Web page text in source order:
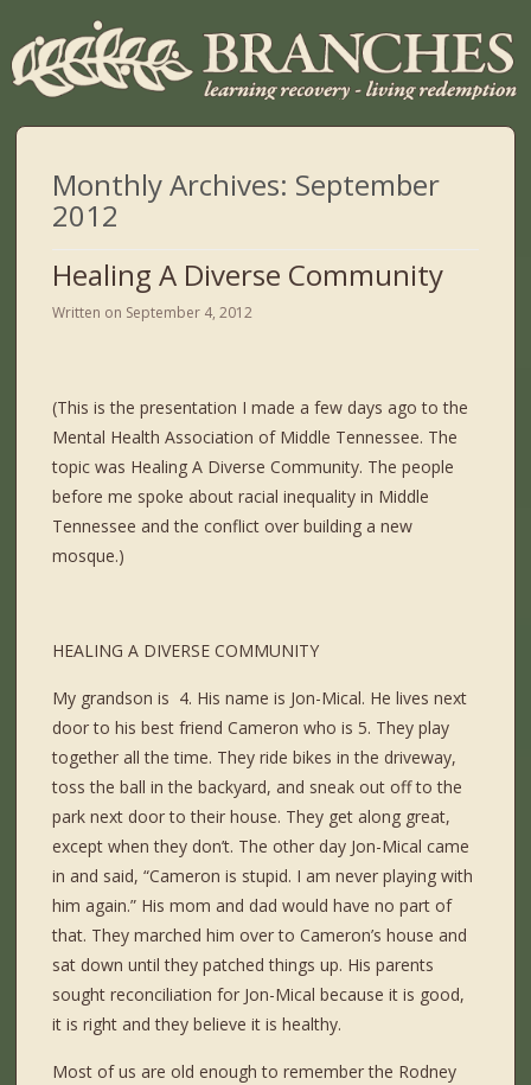
Monthly Archives: September
2012
Healing A Diverse Community
Written on September 4, 2012
(This is the presentation I made a few days ago to the
Mental Health Association of Middle Tennessee. The
topic was Healing A Diverse Community. The people
before me spoke about racial inequality in Middle
Tennessee and the conflict over building a new
mosque.)
HEALING A DIVERSE COMMUNITY
My grandson is 4. His name is Jon-Mical. He lives next
door to his best friend Cameron who is 5. They play
together all the time. They ride bikes in the driveway,
toss the ball in the backyard, and sneak out off to the
park next door to their house. They get along great,
except when they don’t. The other day Jon-Mical came
in and said, “Cameron is stupid. I am never playing with
him again.” His mom and dad would have no part of
that. They marched him over to Cameron’s house and
sat down until they patched things up. His parents
sought reconciliation for Jon-Mical because it is good,
it is right and they believe it is healthy.
Most of us are old enough to remember the Rodney